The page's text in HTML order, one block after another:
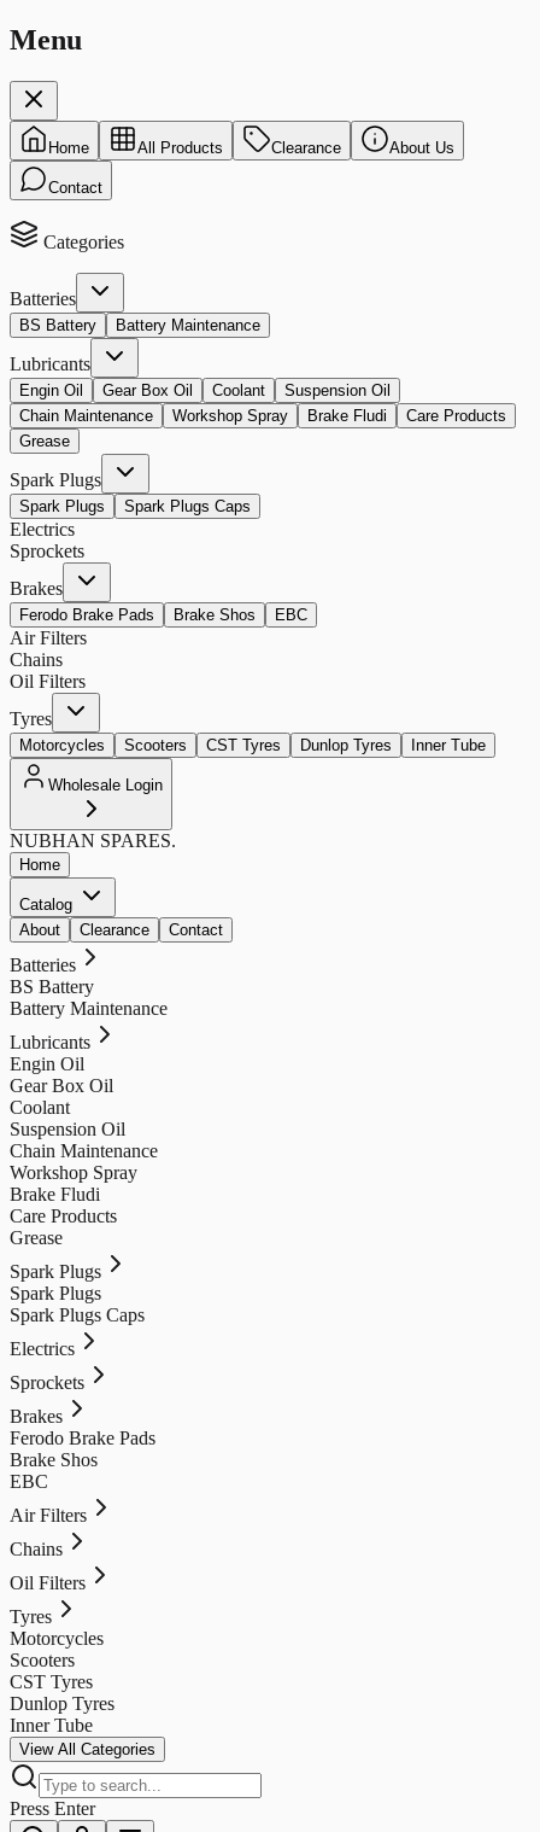
Menu
Home All Products Clearance About Us
Contact
Categories
Batteries
BS Battery Battery Maintenance
Lubricants
Engin Oil Gear Box Oil Coolant
Suspension Oil
Chain Maintenance
Workshop Spray Brake Fludi
Care Products
Grease
Spark Plugs
Spark Plugs Spark Plugs Caps
Electrics
Sprockets
Brakes
Ferodo Brake Pads Brake Shos EBC
Air Filters
Chains
Oil Filters
Tyres
Motorcycles Scooters CST Tyres Dunlop Tyres Inner Tube
Wholesale Login
NUBHAN SPARES.
Home
Catalog
About
Clearance Contact
Batteries
BS Battery
Battery Maintenance
Lubricants
Engin Oil
Gear Box Oil
Coolant
Suspension Oil
Chain Maintenance
Workshop Spray
Brake Fludi
Care Products
Grease
Spark Plugs
Spark Plugs
Spark Plugs Caps
Electrics
Sprockets
Brakes
Ferodo Brake Pads
Brake Shos
EBC
Air Filters
Chains
Oil Filters
Tyres
Motorcycles
Scooters
CST Tyres
Dunlop Tyres
Inner Tube
View All Categories
Press Enter